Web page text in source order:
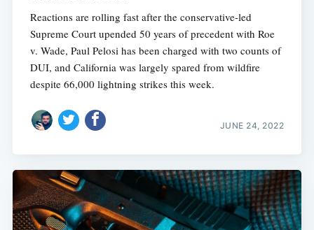
Reactions are rolling fast after the conservative-led
Supreme Court upended 50 years of precedent with Roe
v. Wade, Paul Pelosi has been charged with two counts of
DUI, and California was largely spared from wildfire
despite 66,000 lightning strikes this week.
JUNE 24, 2022